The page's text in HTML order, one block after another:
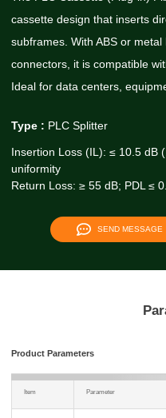
cassette design that inserts
subframes. With ABS or
connectors, it is compatible
Ideal for data centers,
Type : PLC Splitter
Insertion Loss (IL): ≤ 10.5 dB
uniformity
Return Loss: ≥ 55 dB; PDL ≤
SEND MESSAGE
Product Parameters
Item Parameter